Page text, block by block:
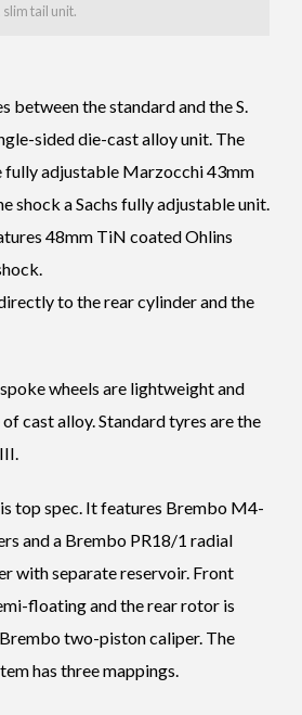
tail unit.
between the standard and the S.
sided die-cast alloy unit. The
fully adjustable Marzocchi 43mm
shock a Sachs fully adjustable unit.
48mm TiN coated Ohlins
to the rear cylinder and the
wheels are lightweight and
cast alloy. Standard tyres are the
top spec. It features Brembo M4-
and a Brembo PR18/1 radial
with separate reservoir. Front
floating and the rear rotor is
two-piston caliper. The
has three mappings.